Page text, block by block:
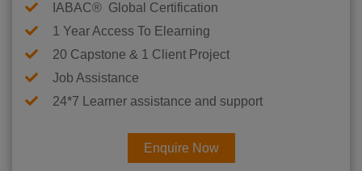
IABAC® Global Certification
1 Year Access To Elearning
20 Capstone & 1 Client Project
Job Assistance
24*7 Learner assistance and support
Enquire Now